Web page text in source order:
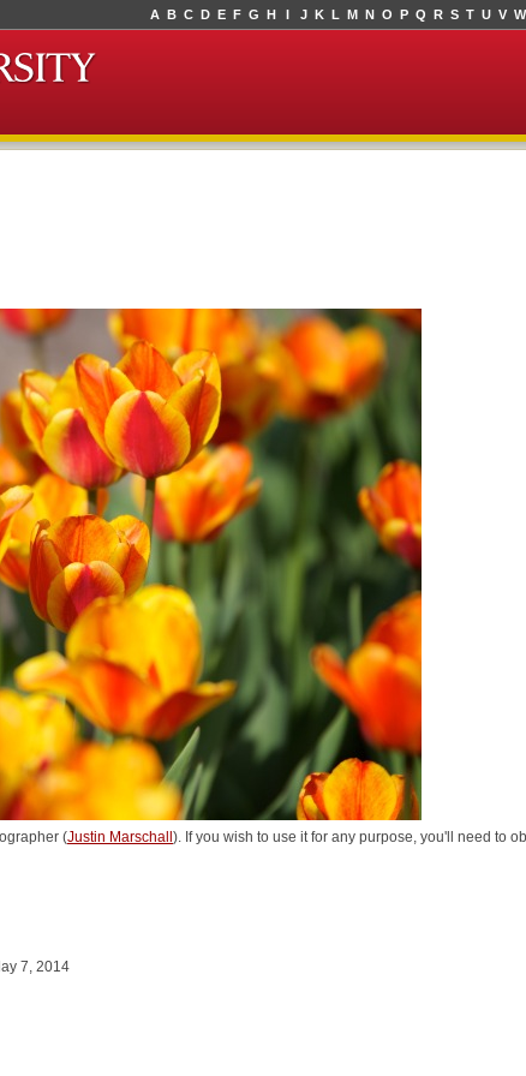
A B C D E F G H I J K L M N O P Q R S T U V W
(Justin Marschall ). If you wish to use it for any purpose, you'll need to
7, 2014